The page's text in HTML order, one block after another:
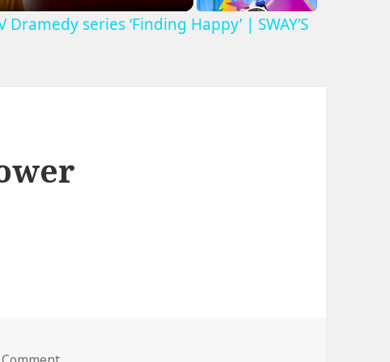
series ‘Finding Happy’ | SWAY’S